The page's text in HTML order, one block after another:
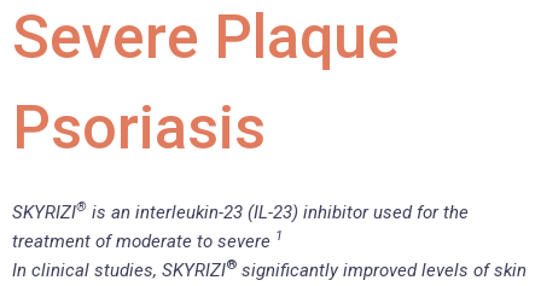
Severe Plaque
Psoriasis
SKYRIZI® is an interleukin-23 (IL-23) inhibitor used for the
treatment of moderate to severe 1
In clinical studies, SKYRIZI® significantly improved levels of skin